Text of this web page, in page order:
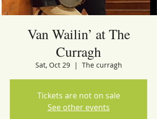
Van Wailin’ at The
Curragh
Sat, Oct 29
  |
The curragh
Tickets are not on sale
See other events